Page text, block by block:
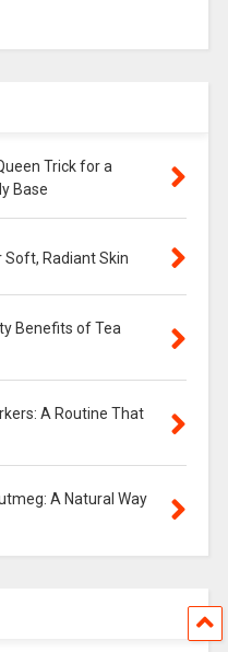
Trick for a
Base
Radiant Skin
Benefits of Tea
A Routine That
A Natural Way